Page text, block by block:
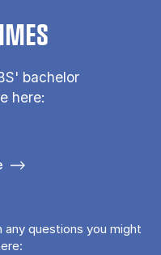
bachelor
here:
questions you might